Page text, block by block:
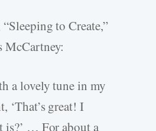
to Create,”
McCartney:
a lovely tune in my
‘That’s great! I
is?’ … For about a